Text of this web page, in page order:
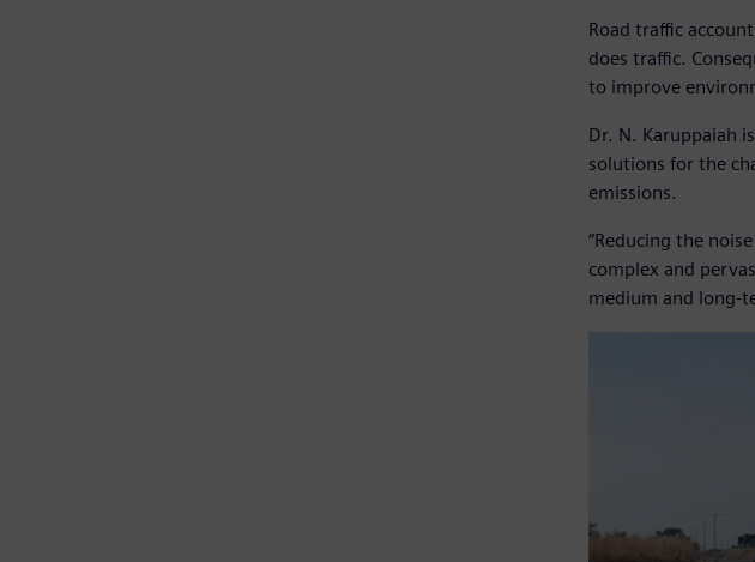
Road traffic
does traffic.
to improve
Dr. N. Karuppaiah
solutions for the
emissions.
“Reducing the
complex and
medium and long-